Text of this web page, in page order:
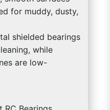
for muddy, dusty,
shielded bearings
while
are low-